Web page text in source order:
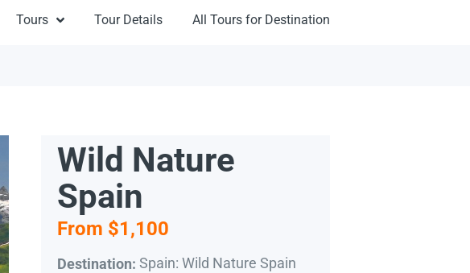
Tours Tour Details All Tours for Destination
Wild Nature
Spain
From $1,100
Destination: Spain: Wild Nature Spain